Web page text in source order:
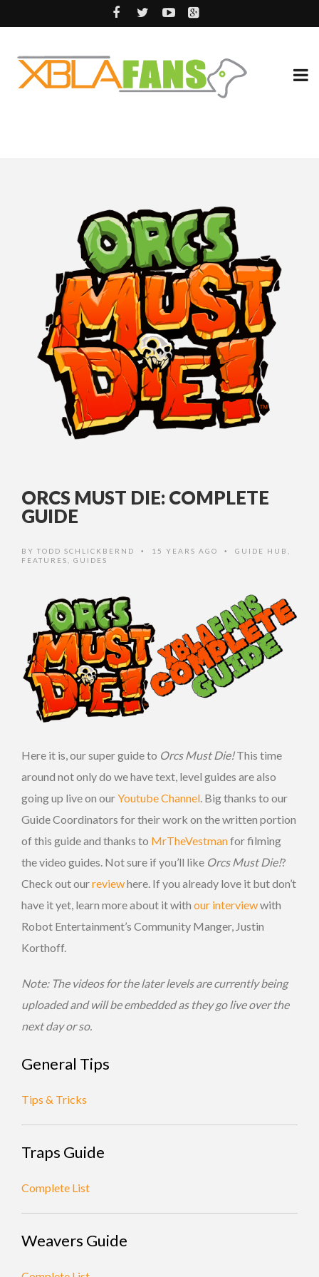
ORCS MUST DIE: COMPLETE
GUIDE
BY TODD SCHLICKBERND • 15 YEARS AGO • GUIDE HUB
FEATURES
GUIDES
Here it is, our super guide to Orcs Must Die!This time
around not only do we have text, level guides are also
going up live on ourYoutube Channel . Big thanks to our
Guide Coordinators for their work on the written portion
of this guide and thanks to MrTheVestmanfor filming
the video guides. Not sure if you’ll like Orcs Must Die!?
Check out ourreviewhere. If you already love it but don’t
have it yet, learn more about it with our interviewwith
Robot Entertainment’s Community Manger, Justin
Korthoff.
Note: The videos for the later levels are currently being
uploaded and will be embedded as they go live over the
next day or so.
General Tips
Tips & Tricks
Traps Guide
Complete List
Weavers Guide